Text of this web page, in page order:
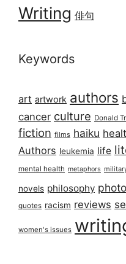
Writing 俳句
Keywords
art artwork authors
cancer culture Donald
fiction films haiku
Authors leukemia life
mental health metaphors
novels philosophy
quotes racism reviews
women's issues